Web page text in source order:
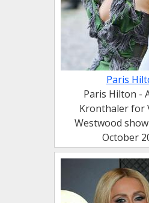
Paris
Paris Hilton -
Kronthaler for
Westwood
October